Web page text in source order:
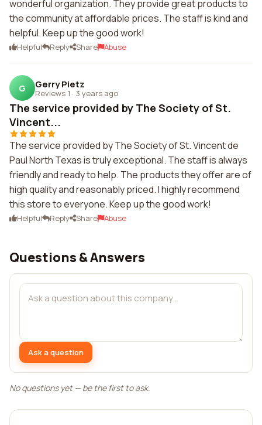
wonderful organization. They provide great products to
the community at affordable prices. The staff is kind and
helpful. Keep up the good work!
Helpful Reply Share Abuse
G Gerry Pietz
Reviews 1 · 3 years ago
The service provided by The Society of St.
Vincent...
The service provided by The Society of St. Vincent de
Paul North Texas is truly exceptional. The staff is always
friendly and ready to help. The products they offer are of
high quality and reasonably priced. I highly recommend
this store to everyone. Keep up the good work!
Helpful Reply Share Abuse
Questions & Answers
Ask a question
No questions yet — be the first to ask.